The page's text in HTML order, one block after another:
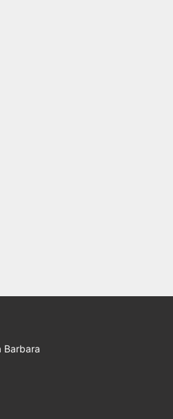
Barbara